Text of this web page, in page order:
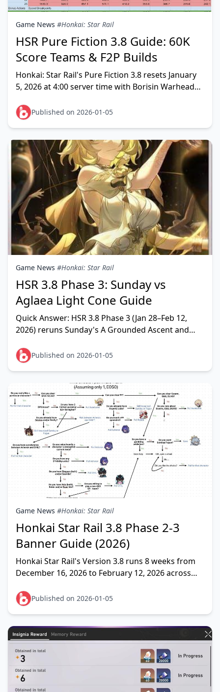
Game News #Honkai: Star Rail
HSR Pure Fiction 3.8 Guide: 60K
Score Teams & F2P Builds
Honkai: Star Rail's Pure Fiction 3.8 resets January
5, 2026 at 4:00 server time with Borisin Warhead
advanPublished on 2026-01-05
Game News #Honkai: Star Rail
HSR 3.8 Phase 3: Sunday vs
Aglaea Light Cone Guide
Quick Answer: HSR 3.8 Phase 3 (Jan 28–Feb 12,
2026) reruns Sunday's A Grounded Ascent and
delivers universa
Published on 2026-01-05
Game News #Honkai: Star Rail
Honkai Star Rail 3.8 Phase 2-3
Banner Guide (2026)
Honkai Star Rail's Version 3.8 runs 8 weeks from
December 16, 2026 to February 12, 2026 across
rerunPublished on 2026-01-05